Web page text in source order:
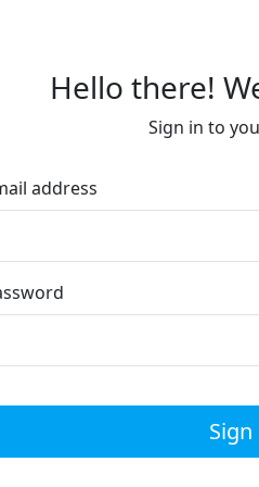
Hello there!
Sign in to
address
Sign